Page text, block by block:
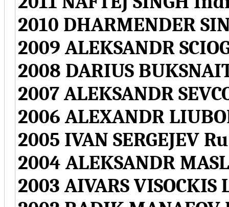
2010 DHARMENDER
2009 ALEKSANDR
2008 DARIUS
2007 ALEKSANDR
2006 ALEXANDR
2005 IVAN SERGEJEV
2004 ALEKSANDR
2003 AIVARS VISOCKIS